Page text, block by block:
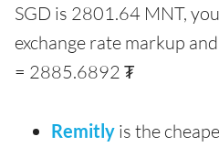
SGD is 2801.64 MNT,
exchange rate markup
= 2885.6892 ₮
Remitly is the